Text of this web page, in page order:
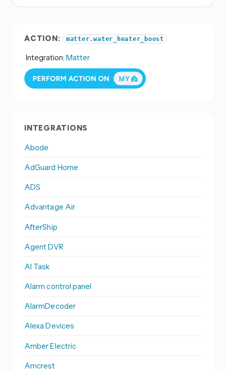
ACTION: matter.water_heater_boost
Integration: Matter
INTEGRATIONS
Abode
AdGuard Home
ADS
Advantage Air
AfterShip
Agent DVR
AI Task
Alarm control panel
AlarmDecoder
Alexa Devices
Amber Electric
Amcrest